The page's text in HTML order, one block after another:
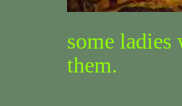
some ladies
them.